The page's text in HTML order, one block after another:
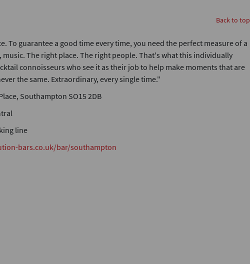
Back to top
To guarantee a good time every time, you need the perfect measure of a
The right place. The right people. That's what this individually
connoisseurs who see it as their job to help make moments that are
the same. Extraordinary, every single time."
Southampton SO15 2DB
line
bars.co.uk/bar/southampton